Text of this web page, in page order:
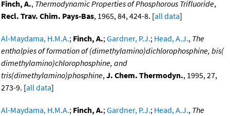
Finch, A., Thermodynamic Properties of Phosphorous Trifluoride,
Recl. Trav. Chim. Pays-Bas, 1965, 84, 424-8. [all data]
Al-Maydama, H.M.A.; Finch, A.;Gardner, P.J.; Head, A.J., The
enthalpies of formation of (dimethylamino)dichlorophosphine, bis(
dimethylamino)chlorophosphine, and
tris(dimethylamino)phosphine,J. Chem. Thermodyn., 1995, 27,
273-9. [all data]
Al-Maydama, H.M.A.; Finch, A.;Gardner, P.J.; Head, A.J., The